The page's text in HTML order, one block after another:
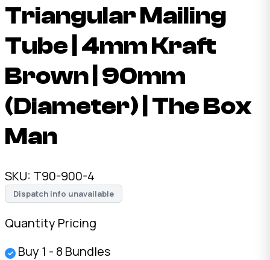
Triangular Mailing
Tube | 4mm Kraft
Brown | 90mm
(Diameter) | The Box
Man
SKU: T90-900-4
Dispatch info unavailable
Quantity Pricing
✓ Buy 1 - 8 Bundles